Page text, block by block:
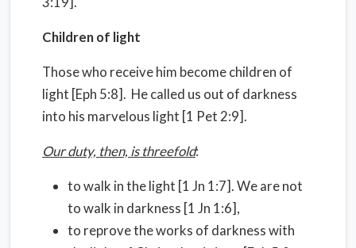
Children of light
Those who receive him become children of
light [Eph 5:8]. He called us out of darkness
into his marvelous light [1 Pet 2:9].
Our duty, then, is threefold:
to walk in the light [1 Jn 1:7]. We are not
to walk in darkness [1 Jn 1:6],
to reprove the works of darkness with